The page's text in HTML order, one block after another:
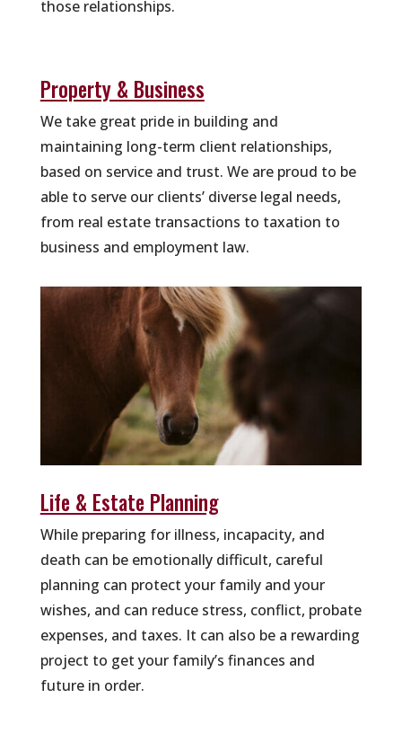
those relationships.
Property & Business
We take great pride in building and
maintaining long-term client relationships,
based on service and trust. We are proud to be
able to serve our clients’ diverse legal needs,
from real estate transactions to taxation to
business and employment law.
Life & Estate Planning
While preparing for illness, incapacity, and
death can be emotionally difficult, careful
planning can protect your family and your
wishes, and can reduce stress, conflict, probate
expenses, and taxes. It can also be a rewarding
project to get your family’s finances and
future in order.